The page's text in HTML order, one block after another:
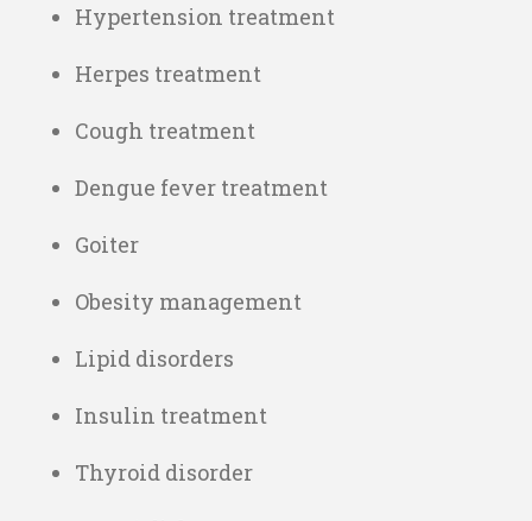
Hypertension treatment
Herpes treatment
Cough treatment
Dengue fever treatment
Goiter
Obesity management
Lipid disorders
Insulin treatment
Thyroid disorder